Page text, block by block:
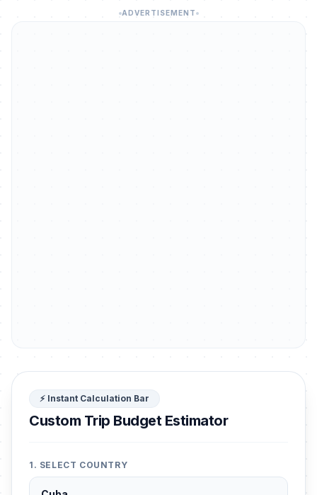
ADVERTISEMENT
⚡ Instant Calculation Bar
Custom Trip Budget Estimator
1. SELECT COUNTRY